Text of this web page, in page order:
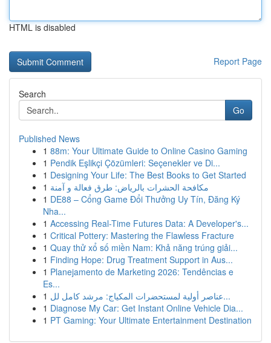
HTML is disabled
Report Page
Search
Go
Published News
1 88m: Your Ultimate Guide to Online Casino Gaming
1 Pendik Eşlikçi Çözümleri: Seçenekler ve Di...
1 Designing Your Life: The Best Books to Get Started
1 مكافحة الحشرات بالرياض: طرق فعالة و آمنة
1 DE88 – Cổng Game Đổi Thưởng Uy Tín, Đăng Ký
Nha...
1 Accessing Real-Time Futures Data: A Developer's...
1 Critical Pottery: Mastering the Flawless Fracture
1 Quay thử xổ số miền Nam: Khả năng trúng giải...
1 Finding Hope: Drug Treatment Support in Aus...
1 Planejamento de Marketing 2026: Tendências e
Es...
1
عناصر أولية لمستحضرات المكياج: مرشد كامل لل...
1 Diagnose My Car: Get Instant Online Vehicle Dia...
1 PT Gaming: Your Ultimate Entertainment Destination